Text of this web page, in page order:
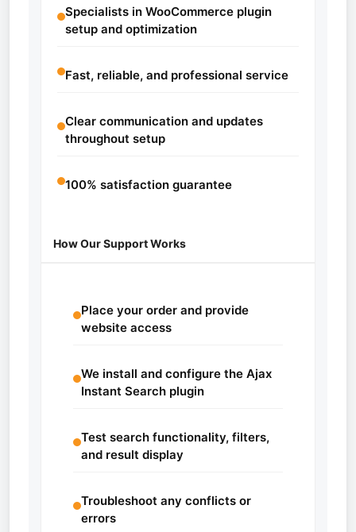
Specialists in WooCommerce plugin
setup and optimization
Fast, reliable, and professional service
Clear communication and updates
throughout setup
100% satisfaction guarantee
How Our Support Works
Place your order and provide
website access
We install and configure the Ajax
Instant Search plugin
Test search functionality, filters,
and result display
Troubleshoot any conflicts or
errors